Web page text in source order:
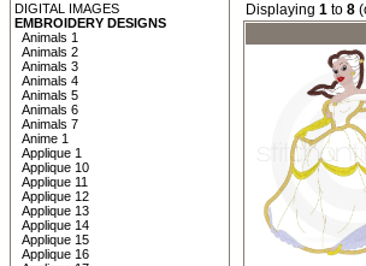
DIGITAL IMAGES
EMBROIDERY DESIGNS
Animals 1
Animals 2
Animals 3
Animals 4
Animals 5
Animals 6
Animals 7
Anime 1
Applique 1
Applique 10
Applique 11
Applique 12
Applique 13
Applique 14
Applique 15
Applique 16
Displaying 1 to 8